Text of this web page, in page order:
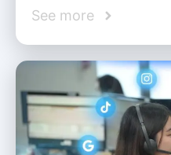
See more